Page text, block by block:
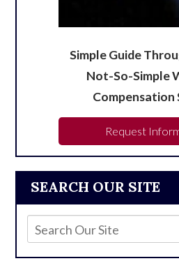
SEARCH OUR SITE
Simple Guide
Not-So-Simple
Compensation
Request